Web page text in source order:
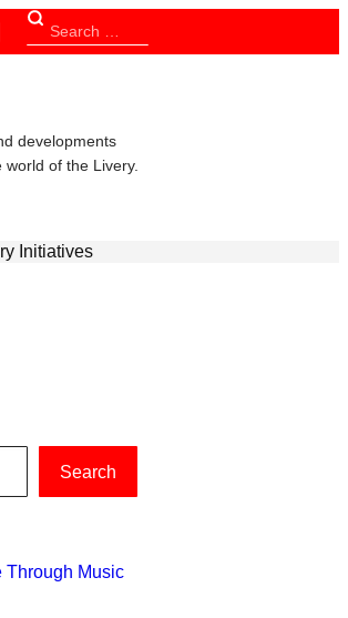
Search
for:
developments
world of the Livery.
Initiatives
Search
Through Music